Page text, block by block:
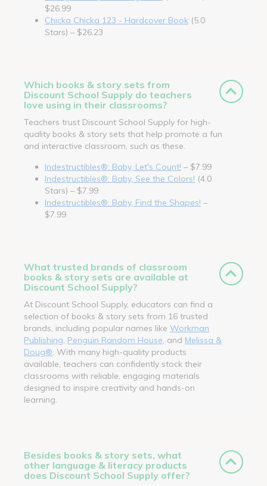
$26.99
Chicka Chicka 123 - Hardcover Book (5.0
Stars) – $26.23
Which books & story sets from
Discount School Supply do teachers
love using in their classrooms?
Teachers trust Discount School Supply for high-
quality books & story sets that help promote a fun
and interactive classroom, such as these.
Indestructibles®: Baby, Let's Count! – $7.99
Indestructibles®: Baby, See the Colors! (4.0
Stars) – $7.99
Indestructibles®: Baby, Find the Shapes! –
$7.99
What trusted brands of classroom
books & story sets are available at
Discount School Supply?
At Discount School Supply, educators can find a
selection of books & story sets from 16 trusted
brands, including popular names like Workman
Publishing Penguin Random House , and Melissa &
Doug® . With many high-quality products
available, teachers can confidently stock their
classrooms with reliable, engaging materials
designed to inspire creativity and hands-on
learning.
Besides books & story sets, what
other language & literacy products
does Discount School Supply offer?